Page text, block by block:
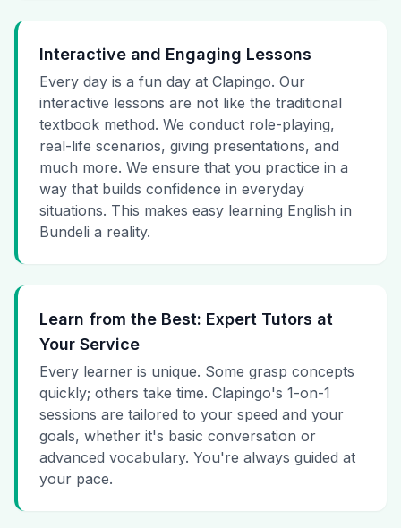
Interactive and Engaging Lessons
Every day is a fun day at Clapingo. Our
interactive lessons are not like the traditional
textbook method. We conduct role-playing,
real-life scenarios, giving presentations, and
much more. We ensure that you practice in a
way that builds confidence in everyday
situations. This makes easy learning English in
Bundeli a reality.
Learn from the Best: Expert Tutors at
Your Service
Every learner is unique. Some grasp concepts
quickly; others take time. Clapingo's 1-on-1
sessions are tailored to your speed and your
goals, whether it's basic conversation or
advanced vocabulary. You're always guided at
your pace.